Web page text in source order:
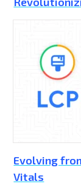
Evolving
Vitals